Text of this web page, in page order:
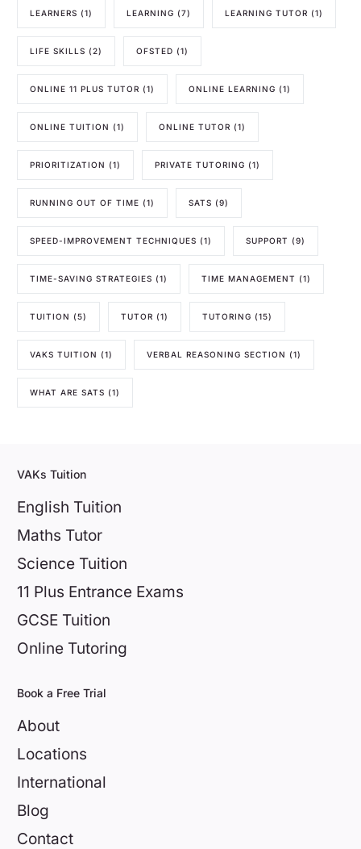
LEARNERS (1) LEARNING (7) LEARNING TUTOR (1)
LIFE SKILLS (2) OFSTED (1)
ONLINE 11 PLUS TUTOR (1) ONLINE LEARNING (1)
ONLINE TUITION (1) ONLINE TUTOR (1)
PRIORITIZATION (1) PRIVATE TUTORING (1)
RUNNING OUT OF TIME (1) SATS (9)
SPEED-IMPROVEMENT TECHNIQUES (1) SUPPORT (9)
TIME-SAVING STRATEGIES (1) TIME MANAGEMENT (1)
TUITION (5) TUTOR (1) TUTORING (15)
VAKS TUITION (1) VERBAL REASONING SECTION (1)
WHAT ARE SATS (1)
VAKs Tuition
English Tuition
Maths Tutor
Science Tuition
11 Plus Entrance Exams
GCSE Tuition
Online Tutoring
Book a Free Trial
About
Locations
International
Blog
Contact